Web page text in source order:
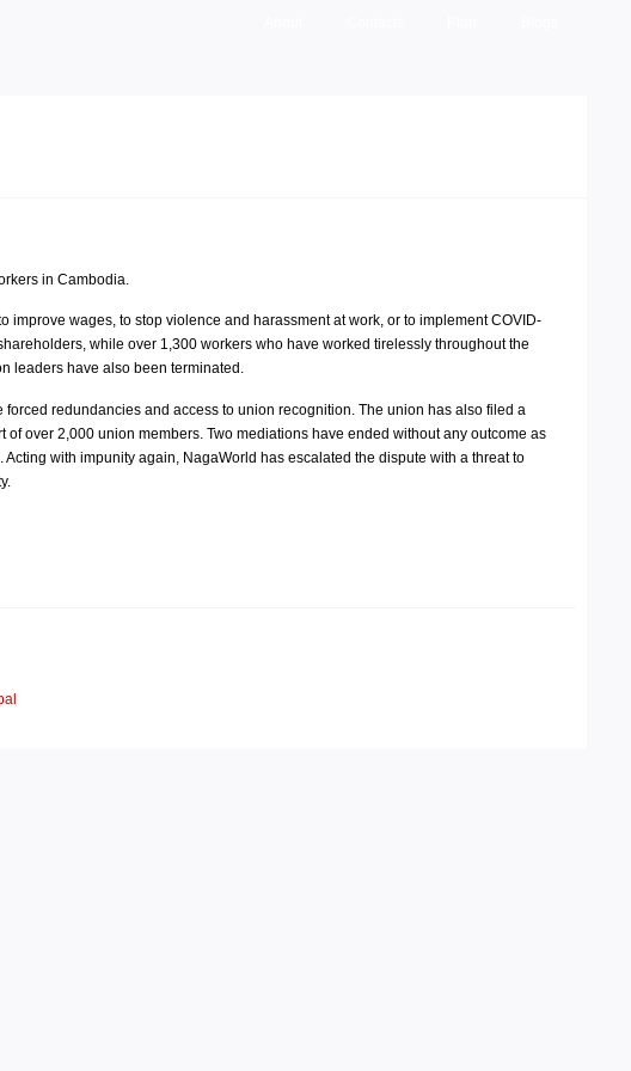
in Cambodia.
wages, to stop violence and harassment at work, or to implement COVID-
while over 1,300 workers who have worked tirelessly throughout the
leaders have also been terminated.
redundancies and access to union recognition. The union has also filed a
over 2,000 union members. Two mediations have ended without any outcome as
with impunity again, NagaWorld has escalated the dispute with a threat to